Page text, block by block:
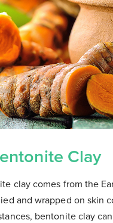
Clay
clay comes from the
and wrapped on skin
bentonite clay